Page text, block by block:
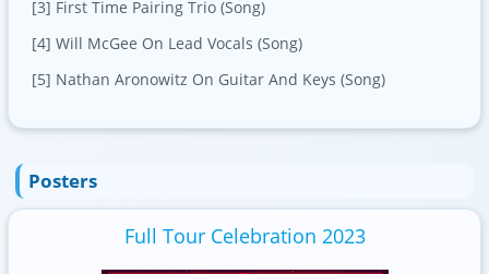
[3] First Time Pairing Trio (Song)
[4] Will McGee On Lead Vocals (Song)
[5] Nathan Aronowitz On Guitar And Keys (Song)
Posters
Full Tour Celebration 2023